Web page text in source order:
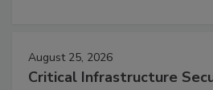
August 25, 2026
Critical Infrastructure